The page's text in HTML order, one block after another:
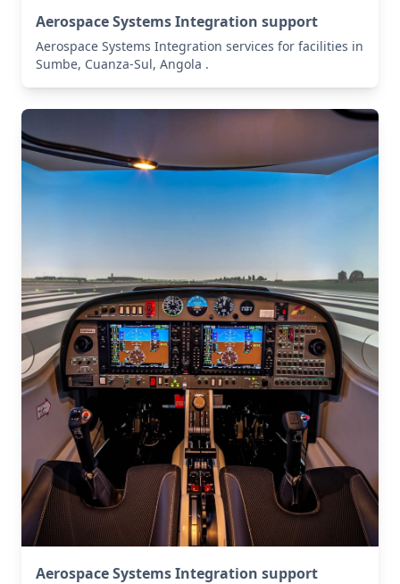
Aerospace Systems Integration support
Aerospace Systems Integration services for facilities in
Sumbe, Cuanza-Sul, Angola .
Aerospace Systems Integration support